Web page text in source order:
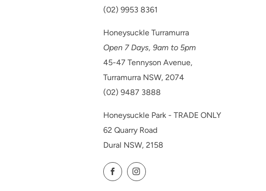
(02) 9953 8361
Honeysuckle Turramurra
Open 7 Days, 9am to 5pm
45-47 Tennyson Avenue,
Turramurra NSW, 2074
(02) 9487 3888
Honeysuckle Park - TRADE ONLY
62 Quarry Road
Dural NSW, 2158
FacebookInstagram